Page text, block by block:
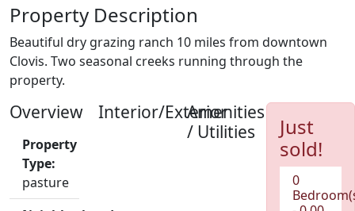
Property Description
Beautiful dry grazing ranch 10 miles from downtown
Clovis. Two seasonal creeks running through the
property.
Overview
Property
Type:
pasture
Interior/Exterior
Amenities
/ Utilities
Just
sold!
0